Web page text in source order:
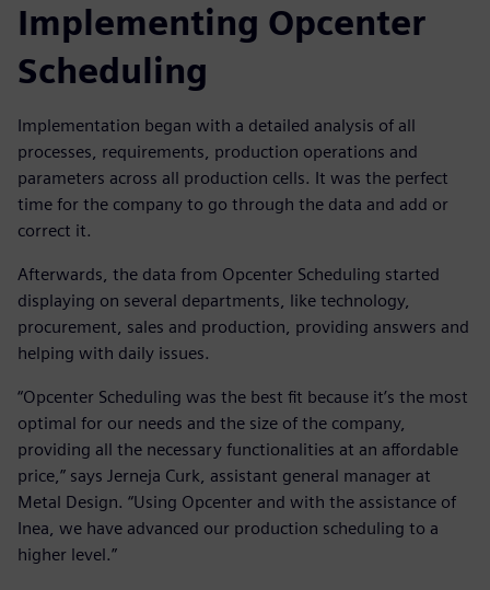
Implementing Opcenter
Scheduling
Implementation began with a detailed analysis of all
processes, requirements, production operations and
parameters across all production cells. It was the perfect
time for the company to go through the data and add or
correct it.
Afterwards, the data from Opcenter Scheduling started
displaying on several departments, like technology,
procurement, sales and production, providing answers and
helping with daily issues.
“Opcenter Scheduling was the best fit because it’s the most
optimal for our needs and the size of the company,
providing all the necessary functionalities at an affordable
price,” says Jerneja Curk, assistant general manager at
Metal Design. “Using Opcenter and with the assistance of
Inea, we have advanced our production scheduling to a
higher level.”